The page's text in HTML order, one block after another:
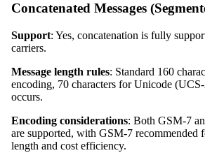
Concatenated Messages
Support: Yes, concatenation is fully
carriers.
Message length rules: Standard 160
encoding, 70 characters for Unicode
occurs.
Encoding considerations: Both GSM-7
are supported, with GSM-7 recommended
length and cost efficiency.